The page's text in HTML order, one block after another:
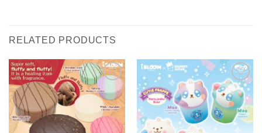
RELATED PRODUCTS
Add to
Wishlist
Add to
Wishlist